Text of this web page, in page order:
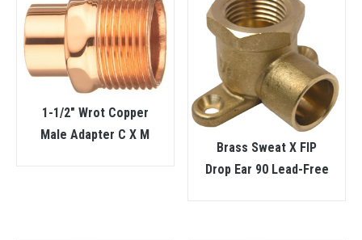
1-1/2″ Wrot Copper
Male Adapter C X M
Brass Sweat X FIP
Drop Ear 90 Lead-Free